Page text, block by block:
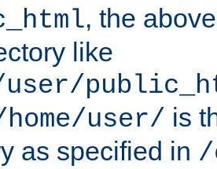
, the
like
user/
user/ is
as specified in /